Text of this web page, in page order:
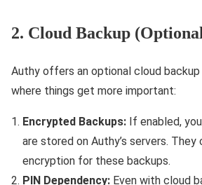
2. Cloud Backup
Authy offers an optional cloud
where things get more important:
Encrypted Backups: If enabled,
are stored on Authy’s servers.
encryption for these backups.
PIN Dependency: Even with cloud